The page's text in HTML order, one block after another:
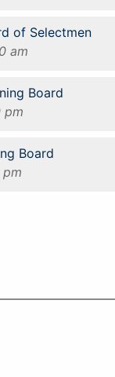
of Selectmen
am
Board
pm
Board
pm